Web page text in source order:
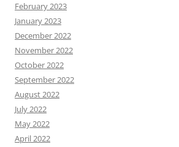
February 2023
January 2023
December 2022
November 2022
October 2022
September 2022
August 2022
July 2022
May 2022
April 2022